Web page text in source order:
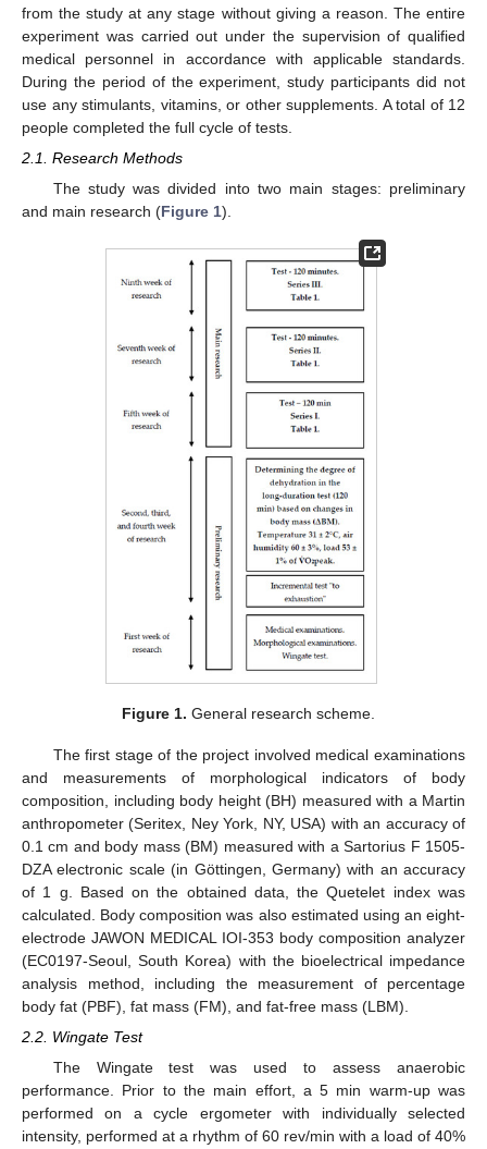
from the study at any stage without giving a reason. The entire
experiment was carried out under the supervision of qualified
medical personnel in accordance with applicable standards.
During the period of the experiment, study participants did not
use any stimulants, vitamins, or other supplements. A total of 12
people completed the full cycle of tests.
2.1. Research Methods
The study was divided into two main stages: preliminary
and main research (Figure 1).
Figure 1. General research scheme.
The first stage of the project involved medical examinations
and measurements of morphological indicators of body
composition, including body height (BH) measured with a Martin
anthropometer (Seritex, Ney York, NY, USA) with an accuracy of
0.1 cm and body mass (BM) measured with a Sartorius F 1505-
DZA electronic scale (in Göttingen, Germany) with an accuracy
of 1 g. Based on the obtained data, the Quetelet index was
calculated. Body composition was also estimated using an eight-
electrode JAWON MEDICAL IOI-353 body composition analyzer
(EC0197-Seoul, South Korea) with the bioelectrical impedance
analysis method, including the measurement of percentage
body fat (PBF), fat mass (FM), and fat-free mass (LBM).
2.2. Wingate Test
The Wingate test was used to assess anaerobic
performance. Prior to the main effort, a 5 min warm-up was
performed on a cycle ergometer with individually selected
intensity, performed at a rhythm of 60 rev/min with a load of 40%